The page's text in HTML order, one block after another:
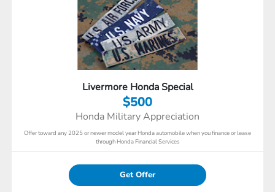
Livermore Honda Special
$500
Honda Military Appreciation
Offer toward any 2025 or newer model year Honda automobile when you finance or lease
through Honda Financial Services
Get Offer